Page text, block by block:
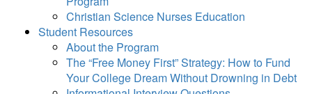
Christian Science Nurses Education
Student Resources
About the Program
The “Free Money First” Strategy: How to Fund
Your College Dream Without Drowning in Debt